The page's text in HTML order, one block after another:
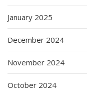
January 2025
December 2024
November 2024
October 2024